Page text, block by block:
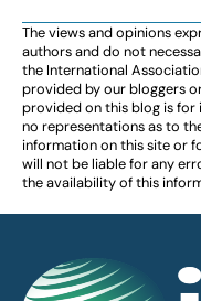
The views and opinions
authors and do not
the International
provided by our bloggers
provided on this blog is for
no representations as to
information on this site or
will not be liable for any
the availability of this